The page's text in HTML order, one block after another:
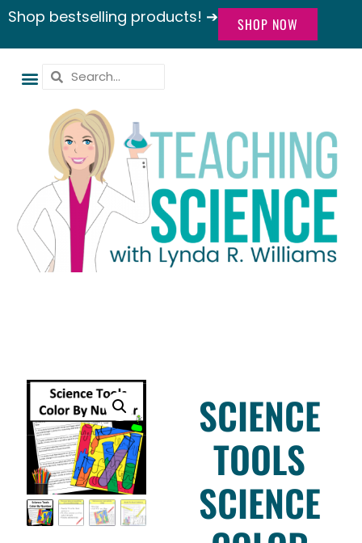
Shop bestselling products! ➔ SHOP NOW
SCIENCE
TOOLS
SCIENCE